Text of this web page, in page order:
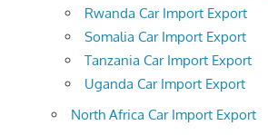
Rwanda Car Import Export
Somalia Car Import Export
Tanzania Car Import Export
Uganda Car Import Export
North Africa Car Import Export